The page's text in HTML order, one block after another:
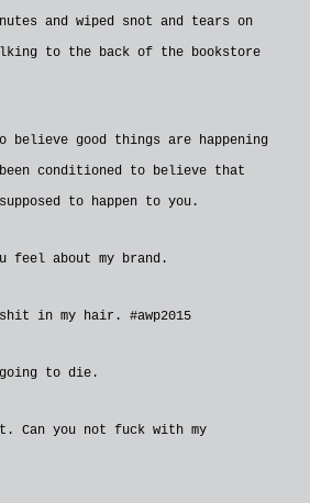
and wiped snot and tears on
to the back of the bookstore
good things are happening
been conditioned to believe that
to happen to you.
feel about my brand.
in my hair. ‪#‎awp2015‬
to die.
you not fuck with my